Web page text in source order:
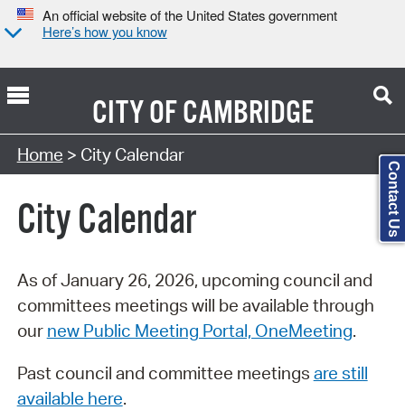
An official website of the United States government
Here’s how you know
CITY OFCAMBRIDGE
Search Type:
Home > City Calendar
City Calendar
As of January 26, 2026, upcoming council and
committees meetings will be available through
our new Public Meeting Portal, OneMeeting.
Past council and committee meetings are still
available here.
Contact Us